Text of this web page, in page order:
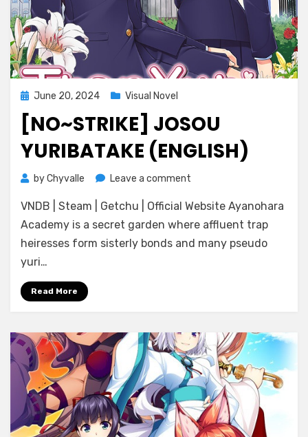
Posted
on
June 20, 2024 Visual Novel
[NO~STRIKE] JOSOU
YURIBATAKE (ENGLISH)
byChyvalle Leave a comment
Josou
Yuribatake
(ENGLISH)
VNDB | Steam | Getchu | Official Website Ayanohara
Academy is a secret garden where affluent trap
heiresses form sisterly bonds and many pseudo
yuri…
Read More